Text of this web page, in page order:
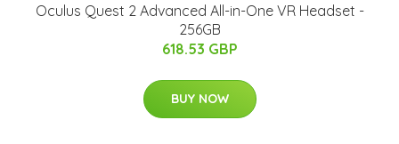
Oculus Quest 2 Advanced All-in-One VR Headset -
256GB
618.53 GBP
BUY NOW